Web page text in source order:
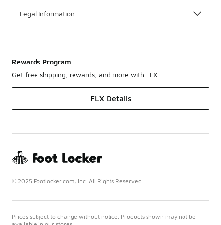
Legal Information
Rewards Program
Get free shipping, rewards, and more with FLX
FLX Details
© 2025 Footlocker.com, Inc. All Rights Reserved
Prices subject to change without notice. Products shown may not be